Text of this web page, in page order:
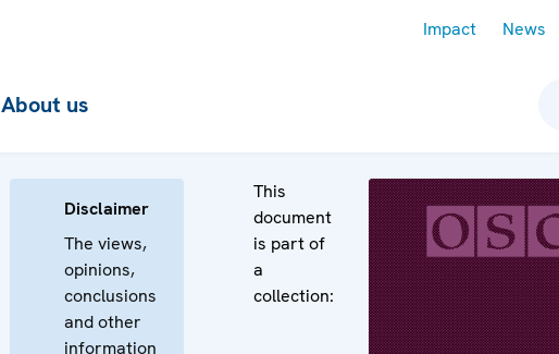
Impact News
About us
Disclaimer
The views,
opinions,
conclusions
and other
information
This
document
is part of
a
collection: